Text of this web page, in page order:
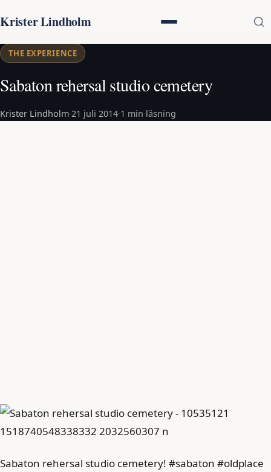
Krister Lindholm
THE EXPERIENCE
Sabaton rehersal studio cemetery
Krister Lindholm·21 juli 2014·1 min läsning
Sabaton rehersal studio cemetery! #sabaton #oldplace